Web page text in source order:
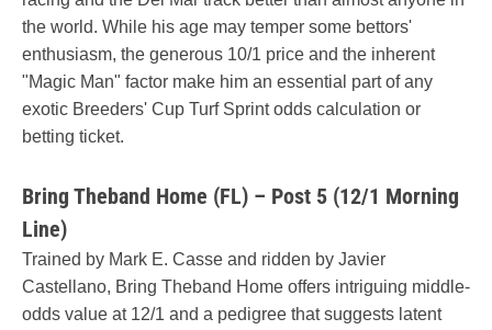
the world. While his age may temper some bettors'
enthusiasm, the generous 10/1 price and the inherent
"Magic Man" factor make him an essential part of any
exotic Breeders' Cup Turf Sprint odds calculation or
betting ticket.
Bring Theband Home (FL) – Post 5 (12/1 Morning
Line)
Trained by Mark E. Casse and ridden by Javier
Castellano, Bring Theband Home offers intriguing middle-
odds value at 12/1 and a pedigree that suggests latent